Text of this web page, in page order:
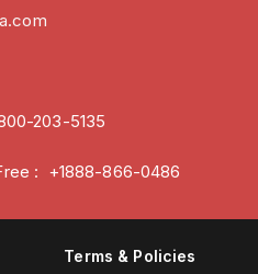
203-5135
: +1888-866-0486
Terms & Policies